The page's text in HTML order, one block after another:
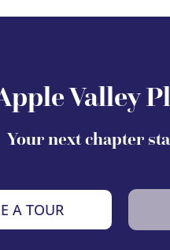
Valley
Your next chapter
A TOUR